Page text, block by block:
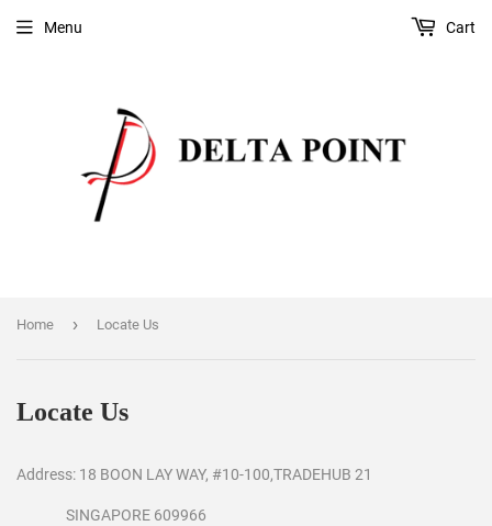
Menu Cart
Home › Locate Us
Locate Us
Address: 18 BOON LAY WAY, #10-100,TRADEHUB 21
SINGAPORE 609966